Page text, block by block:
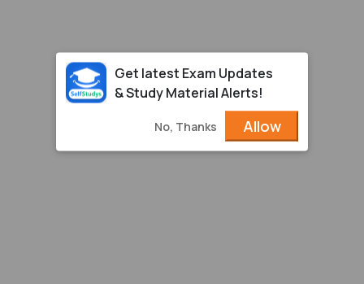
Get latest Exam Updates
& Study Material Alerts!
No, Thanks Allow